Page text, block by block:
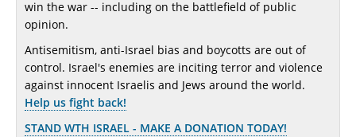
win the war -- including on the battlefield of public
opinion.
Antisemitism, anti-Israel bias and boycotts are out of
control. Israel's enemies are inciting terror and violence
against innocent Israelis and Jews around the world.
Help us fight back!
STAND WTH ISRAEL - MAKE A DONATION TODAY!